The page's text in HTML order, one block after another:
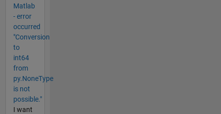
Matlab
- error
occurred
"Conversion
to
int64
from
py.NoneType
is not
possible."
I want